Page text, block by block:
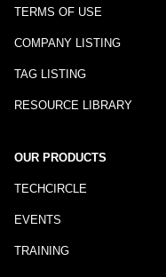
TERMS OF USE
COMPANY LISTING
TAG LISTING
RESOURCE LIBRARY
OUR PRODUCTS
TECHCIRCLE
EVENTS
TRAINING